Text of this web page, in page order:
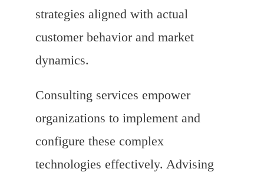
strategies aligned with actual
customer behavior and market
dynamics.
Consulting services empower
organizations to implement and
configure these complex
technologies effectively. Advising